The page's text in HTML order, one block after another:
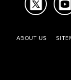
ABOUT US